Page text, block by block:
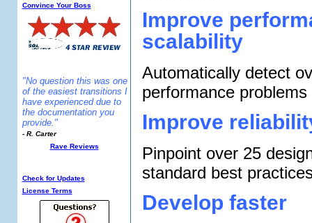
Convince Your Boss
"No question this was one
of the easiest transitions I
have experienced due to
the documentation you
provide."
- R. Carter
Rave Reviews
Check for Updates
License Terms
Improve
scalability
Automatically detect
performance
Improve
Pinpoint over 25
standard best
Develop faster